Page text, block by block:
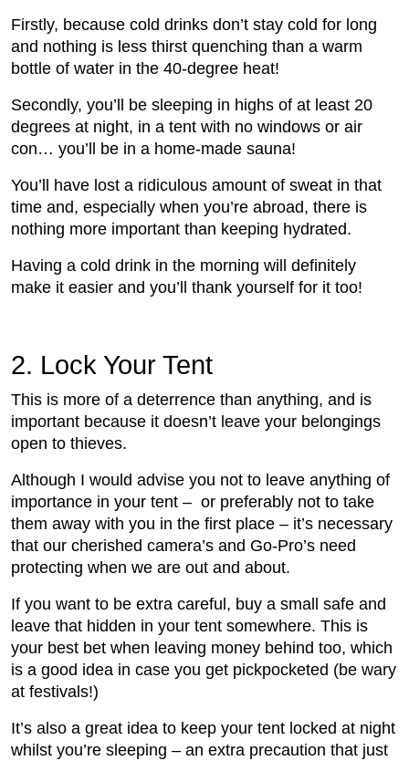
Firstly, because cold drinks don’t stay cold for long
and nothing is less thirst quenching than a warm
bottle of water in the 40-degree heat!
Secondly, you’ll be sleeping in highs of at least 20
degrees at night, in a tent with no windows or air
con… you’ll be in a home-made sauna!
You’ll have lost a ridiculous amount of sweat in that
time and, especially when you’re abroad, there is
nothing more important than keeping hydrated.
Having a cold drink in the morning will definitely
make it easier and you’ll thank yourself for it too!
2. Lock Your Tent
This is more of a deterrence than anything, and is
important because it doesn’t leave your belongings
open to thieves.
Although I would advise you not to leave anything of
importance in your tent – or preferably not to take
them away with you in the first place – it’s necessary
that our cherished camera’s and Go-Pro’s need
protecting when we are out and about.
If you want to be extra careful, buy a small safe and
leave that hidden in your tent somewhere. This is
your best bet when leaving money behind too, which
is a good idea in case you get pickpocketed (be wary
at festivals!)
It’s also a great idea to keep your tent locked at night
whilst you’re sleeping – an extra precaution that just